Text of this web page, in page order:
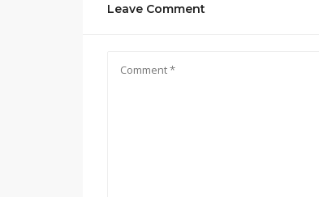
Leave Comment